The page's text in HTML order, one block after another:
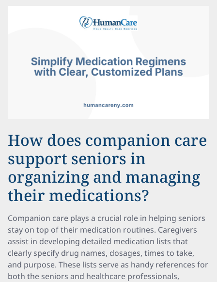
How does companion care
support seniors in
organizing and managing
their medications?
Companion care plays a crucial role in helping seniors
stay on top of their medication routines. Caregivers
assist in developing detailed medication lists that
clearly specify drug names, dosages, times to take,
and purpose. These lists serve as handy references for
both the seniors and healthcare professionals,